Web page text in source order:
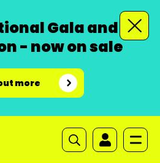
Gala and
- now on sale
more